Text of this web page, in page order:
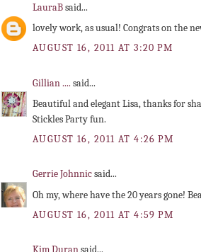
LauraBsaid...
lovely work, as usual! Congrats on the
AUGUST 16, 2011 AT 3:20 PM
Gillian .... said...
Beautiful and elegant Lisa, thanks for
Stickles Party fun.
AUGUST 16, 2011 AT 4:26 PM
Gerrie Johnnicsaid...
Oh my, where have the 20 years gone!
AUGUST 16, 2011 AT 4:59 PM